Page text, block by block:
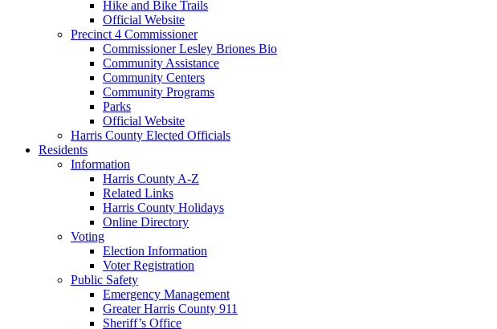
Hike and Bike Trails
Official Website
Precinct 4 Commissioner
Commissioner Lesley Briones Bio
Community Assistance
Community Centers
Community Programs
Parks
Official Website
Harris County Elected Officials
Residents
Information
Harris County A-Z
Related Links
Harris County Holidays
Online Directory
Voting
Election Information
Voter Registration
Public Safety
Emergency Management
Greater Harris County 911
Sheriff’s Office